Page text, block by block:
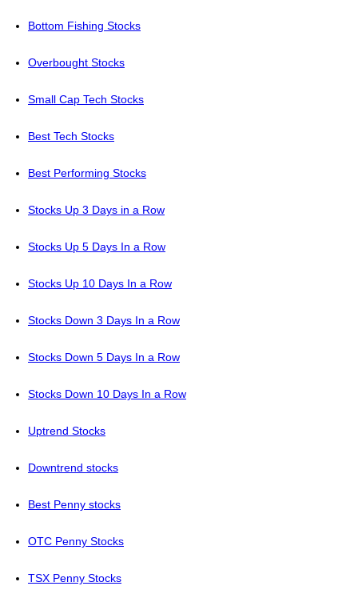
Bottom Fishing Stocks
Overbought Stocks
Small Cap Tech Stocks
Best Tech Stocks
Best Performing Stocks
Stocks Up 3 Days in a Row
Stocks Up 5 Days In a Row
Stocks Up 10 Days In a Row
Stocks Down 3 Days In a Row
Stocks Down 5 Days In a Row
Stocks Down 10 Days In a Row
Uptrend Stocks
Downtrend stocks
Best Penny stocks
OTC Penny Stocks
TSX Penny Stocks